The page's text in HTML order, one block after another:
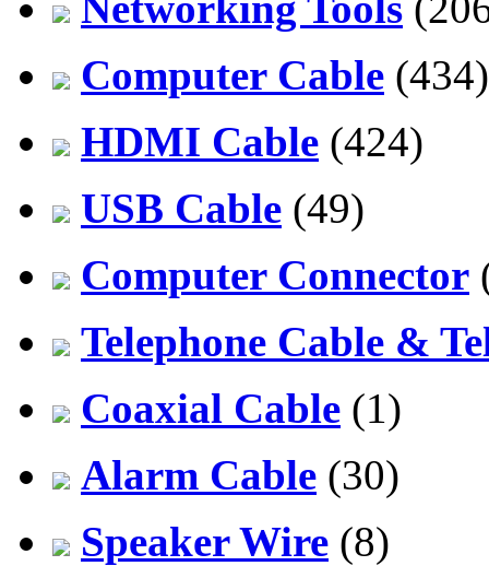
Computer Cable (434)
HDMI Cable (424)
USB Cable (49)
Computer Connector
Telephone Cable &
Coaxial Cable (1)
Alarm Cable (30)
Speaker Wire (8)